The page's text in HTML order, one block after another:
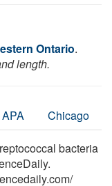
Ontario.
length.
APA Chicago
bacteria
/